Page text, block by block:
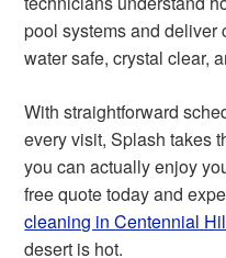
pool systems and deliver
water safe, crystal clear,
With straightforward
every visit, Splash takes
you can actually enjoy
free quote today and
cleaning in Centennial
desert is hot.